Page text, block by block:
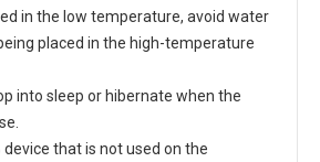
in the low temperature, avoid water
placed in the high-temperature
into sleep or hibernate when the
device that is not used on the